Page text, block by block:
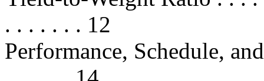
. . . . . . . 12
Performance, Schedule,